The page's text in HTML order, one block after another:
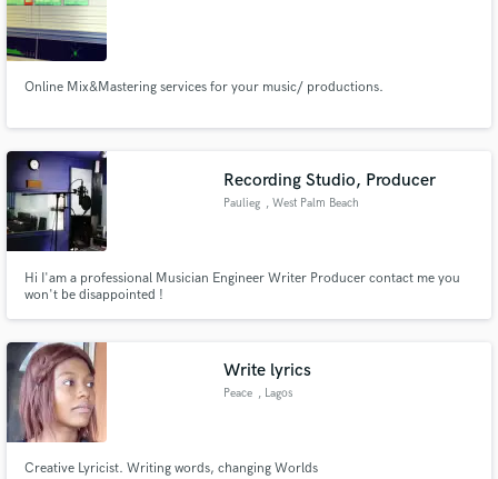
Online Mix&Mastering services for your music/ productions.
Recording Studio, Producer
Paulieg , West Palm Beach
Hi I'am a professional Musician Engineer Writer Producer contact me you
won't be disappointed !
Write lyrics
Peace , Lagos
Creative Lyricist. Writing words, changing Worlds
and receive handcrafted proposals and budgets
Make Amazing Music
secure platform. Payment is only released when
work is complete.